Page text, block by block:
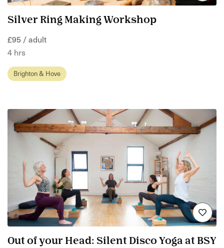
Silver Ring Making Workshop
£95 / adult
4 hrs
Brighton & Hove
Out of your Head: Silent Disco Yoga at BSY